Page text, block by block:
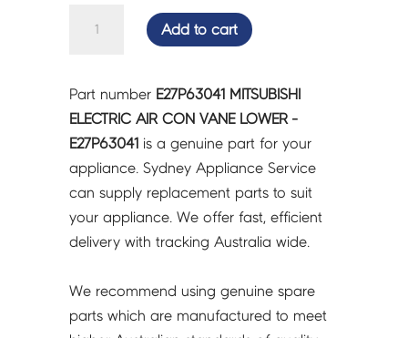
CON
VANE
LOWER
-
E27P63041
quantity
Add to cart
Part number E27P63041 MITSUBISHI
ELECTRIC AIR CON VANE LOWER -
E27P63041 is a genuine part for your
appliance. Sydney Appliance Service
can supply replacement parts to suit
your appliance. We offer fast, efficient
delivery with tracking Australia wide.
We recommend using genuine spare
parts which are manufactured to meet